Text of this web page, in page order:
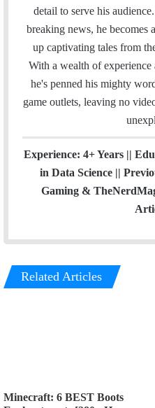
detail to serve his
breaking news, he becomes
up captivating tales from
With a wealth of experience
he's penned his mighty
game outlets, leaving no
Experience: 4+ Years ||
in Data Science ||
Gaming &
Related Articles
Minecraft: 6 BEST Boots